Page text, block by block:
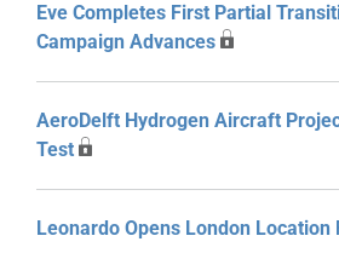
Eve Completes First Partial
Campaign Advances
AeroDelft Hydrogen Aircraft
Test
Leonardo Opens London Location